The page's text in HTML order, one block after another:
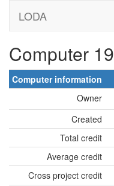
LODA
Computer 19
Computer information
Owner
Created
Total credit
Average credit
Cross project credit